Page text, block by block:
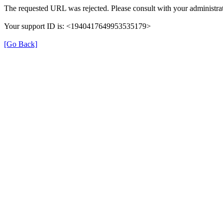
The requested URL was rejected. Please consult with your
Your support ID is: <1940417649953535179>
[Go Back]